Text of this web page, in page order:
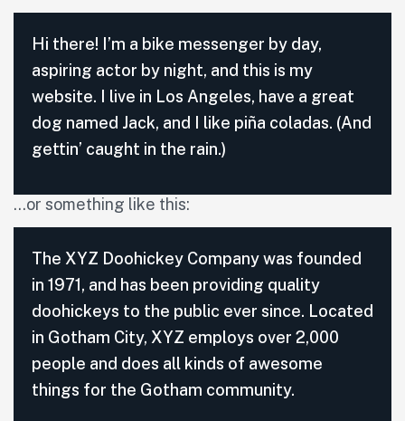
Hi there! I’m a bike messenger by day,
aspiring actor by night, and this is my
website. I live in Los Angeles, have a great
dog named Jack, and I like piña coladas. (And
gettin’ caught in the rain.)
…or something like this:
The XYZ Doohickey Company was founded
in 1971, and has been providing quality
doohickeys to the public ever since. Located
in Gotham City, XYZ employs over 2,000
people and does all kinds of awesome
things for the Gotham community.